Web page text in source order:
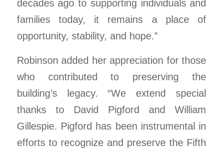
decades ago to supporting individuals and
families today, it remains a place of
opportunity, stability, and hope.”
Robinson added her appreciation for those
who contributed to preserving the
building’s legacy. “We extend special
thanks to David Pigford and William
Gillespie. Pigford has been instrumental in
efforts to recognize and preserve the Fifth